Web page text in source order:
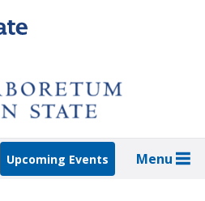
Upcoming Events Menu